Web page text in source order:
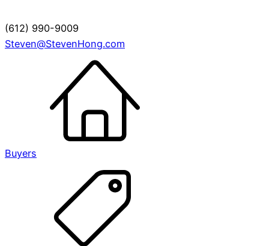
(612) 990-9009
Steven@StevenHong.com
Buyers